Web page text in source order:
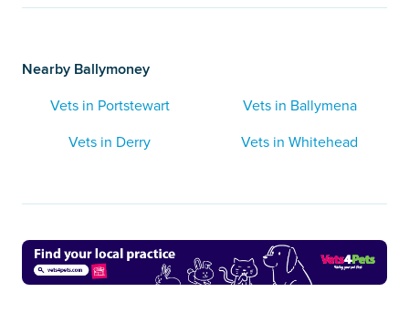
Nearby Ballymoney
Vets in Portstewart
Vets in Ballymena
Vets in Derry
Vets in Whitehead